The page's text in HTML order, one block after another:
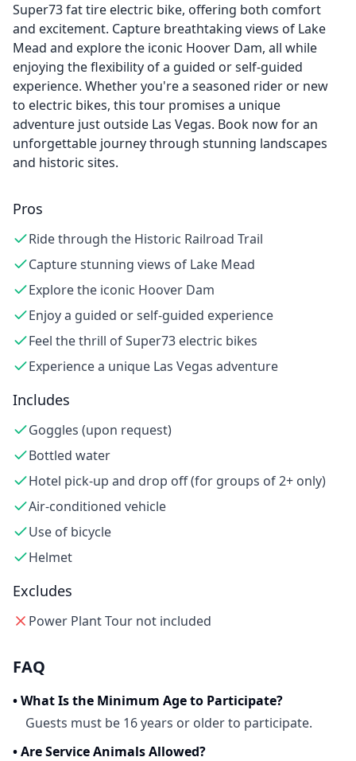
Super73 fat tire electric bike, offering both comfort
and excitement. Capture breathtaking views of Lake
Mead and explore the iconic Hoover Dam, all while
enjoying the flexibility of a guided or self-guided
experience. Whether you're a seasoned rider or new
to electric bikes, this tour promises a unique
adventure just outside Las Vegas. Book now for an
unforgettable journey through stunning landscapes
and historic sites.
Pros
Ride through the Historic Railroad Trail
Capture stunning views of Lake Mead
Explore the iconic Hoover Dam
Enjoy a guided or self-guided experience
Feel the thrill of Super73 electric bikes
Experience a unique Las Vegas adventure
Includes
Goggles (upon request)
Bottled water
Hotel pick-up and drop off (for groups of 2+ only)
Air-conditioned vehicle
Use of bicycle
Helmet
Excludes
Power Plant Tour not included
FAQ
•What Is the Minimum Age to Participate?
Guests must be 16 years or older to participate.
•Are Service Animals Allowed?